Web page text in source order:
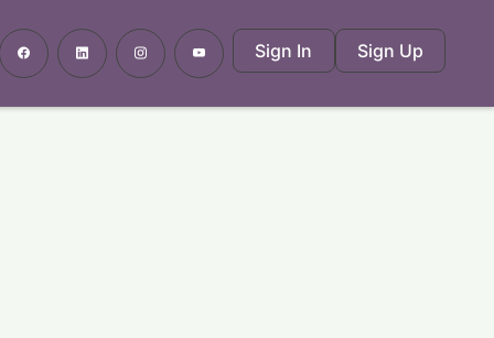
Sign In Sign Up